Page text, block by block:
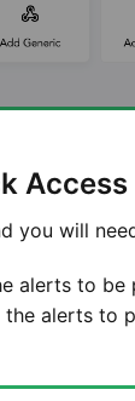
Access
you will
alerts to be
the alerts to